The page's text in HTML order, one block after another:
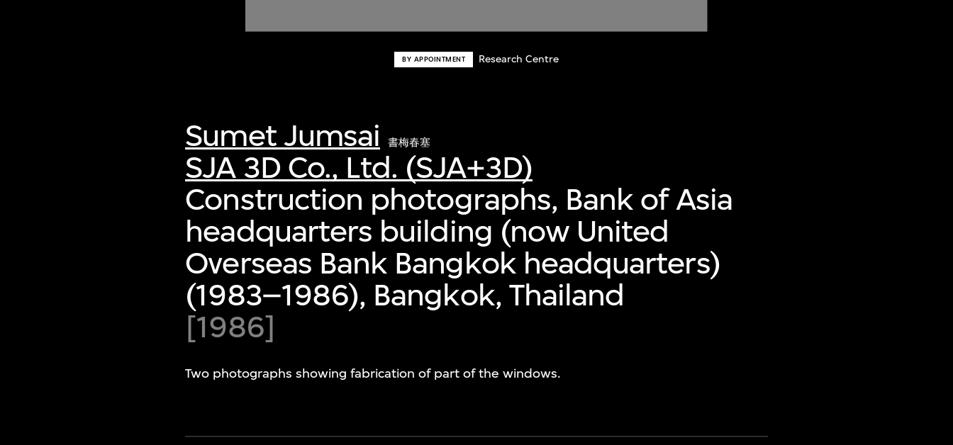
BY APPOINTMENT Research Centre
Sumet Jumsai 書梅春塞
SJA 3D Co., Ltd. (SJA+3D)
Construction photographs, Bank of Asia
headquarters building (now United
Overseas Bank Bangkok headquarters)
(1983–1986), Bangkok, Thailand
[1986]
Two photographs showing fabrication of part of the windows.